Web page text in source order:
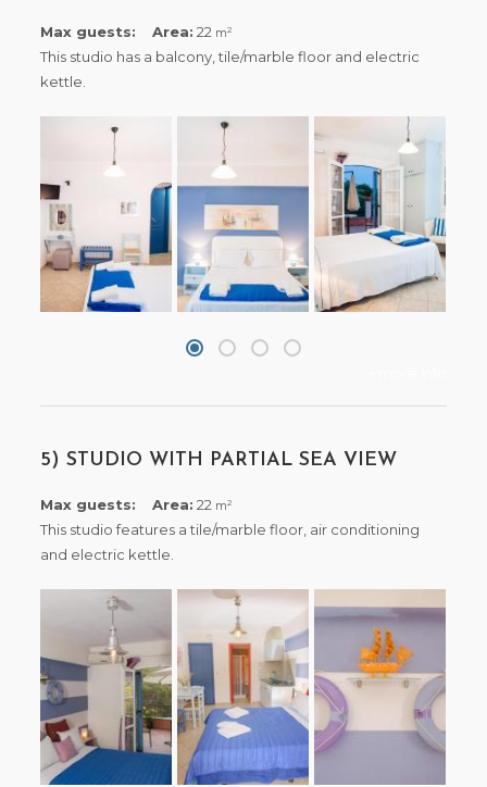
Max guests: Area: 22 m2
This studio has a balcony, tile/marble floor and electric
kettle.
5) STUDIO WITH PARTIAL SEA VIEW
Max guests: Area: 22 m2
This studio features a tile/marble floor, air conditioning
and electric kettle.